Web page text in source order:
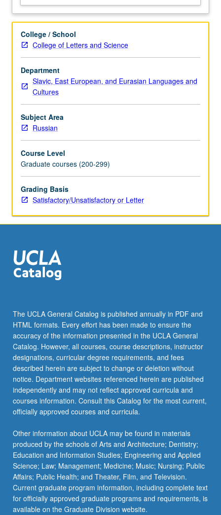
College / School
College of Letters and Science
Department
Slavic, East European, and Eurasian Languages and
Cultures
Subject Area
Russian
Course Level
Graduate courses (200-299)
Grading Basis
Satisfactory/Unsatisfactory or Letter
The UCLA General Catalog is published annually in PDF and
HTML formats. Every effort has been made to ensure the
accuracy of the information presented in the UCLA General
Catalog. However, all courses, course descriptions, instructor
designations, curricular degree requirements, and fees
described herein are subject to change or deletion without
notice. Department websites referenced herein are published
independently and may not reflect approved curricula and
courses information. Consult this Catalog for the most current,
officially approved courses and curricula.
Other information about UCLA may be found in materials
produced by the schools of Arts and Architecture; Dentistry;
Education and Information Studies; Engineering and Applied
Science; Law; Management; Medicine; Music; Nursing; Public
Affairs; Public Health; and Theater, Film, and Television.
Current graduate program information, including complete text
for officially approved graduate programs and requirements, is
available on the Graduate Division website.